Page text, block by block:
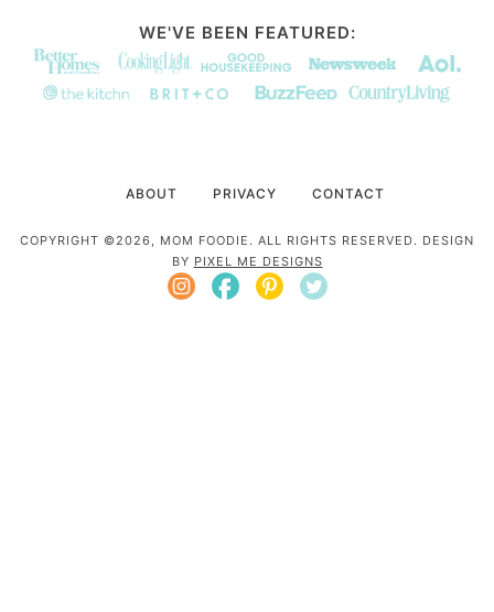
WE'VE BEEN FEATURED:
ABOUT PRIVACY CONTACT
COPYRIGHT ©2026, MOM FOODIE. ALL RIGHTS RESERVED. DESIGN
BY PIXEL ME DESIGNS